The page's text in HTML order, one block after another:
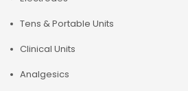
Tens & Portable Units
Clinical Units
Analgesics